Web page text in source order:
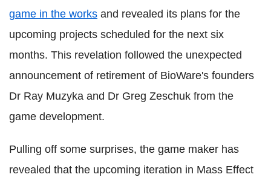
game in the works and revealed its plans for the
upcoming projects scheduled for the next six
months. This revelation followed the unexpected
announcement of retirement of BioWare's founders
Dr Ray Muzyka and Dr Greg Zeschuk from the
game development.
Pulling off some surprises, the game maker has
revealed that the upcoming iteration in Mass Effect